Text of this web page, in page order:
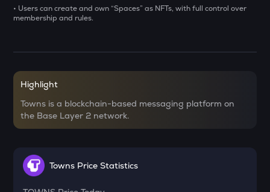
USDS
Usds
Sentient
CFG
Centrifuge
ACN
Aitech cloud network
Test
DOLO
• Users can create and own “Spaces” as NFTs, with full control over
membership and rules.
Highlight
Towns is a blockchain-based messaging platform on
the Base Layer 2 network.
Towns Price Statistics